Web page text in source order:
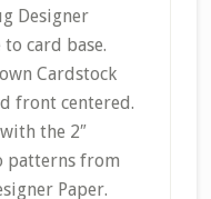
Designer
to card base.
Cardstock
front centered.
the 2″
patterns from
Paper.